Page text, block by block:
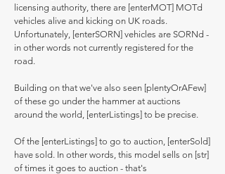
licensing authority, there are [enterMOT] MOTd
vehicles alive and kicking on UK roads.
Unfortunately, [enterSORN] vehicles are SORNd -
in other words not currently registered for the
road.
Building on that we've also seen [plentyOrAFew]
of these go under the hammer at auctions
around the world, [enterListings] to be precise.
Of the [enterListings] to go to auction, [enterSold]
have sold. In other words, this model sells on [str]
of times it goes to auction - that's